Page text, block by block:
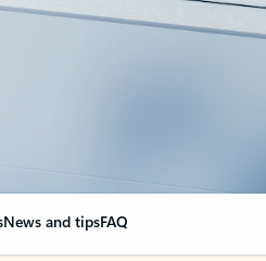
News and tipsFAQ